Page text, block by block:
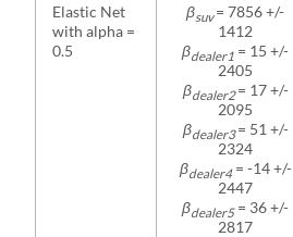
Elastic Net
with alpha =
0.5
βsuv= 7856 +/-
1412
βdealer1 = 15 +/-
2405
βdealer2= 17 +/-
2095
βdealer3= 51 +/-
2324
βdealer4= -14 +/-
2447
βdealer5= 36 +/-
2817